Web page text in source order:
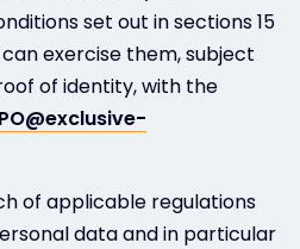
set out in sections 15
can exercise them, subject
of identity, with the
of applicable regulations
data and in particular